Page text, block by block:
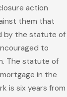
action
them that
by the statute of
to
The statute of
in the
is six years from